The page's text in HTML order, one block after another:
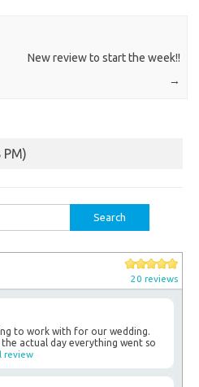
New review to start the week!!
→
20 reviews
to work with for our wedding.
actual day everything went so
review